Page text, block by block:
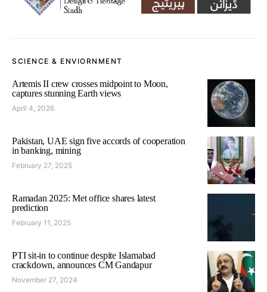
SCIENCE & ENVIORNMENT
Artemis II crew crosses midpoint to Moon,
captures stunning Earth views
April 4, 2026
Pakistan, UAE sign five accords of cooperation
in banking, mining
February 27, 2025
Ramadan 2025: Met office shares latest
prediction
February 11, 2025
PTI sit-in to continue despite Islamabad
crackdown, announces CM Gandapur
November 27, 2024